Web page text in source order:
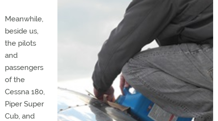
Meanwhile,
beside us,
the pilots
and
passengers
of the
Cessna 180,
Piper Super
Cub, and